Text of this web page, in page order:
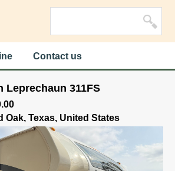
Contact us
Leprechaun 311FS
Oak, Texas, United States